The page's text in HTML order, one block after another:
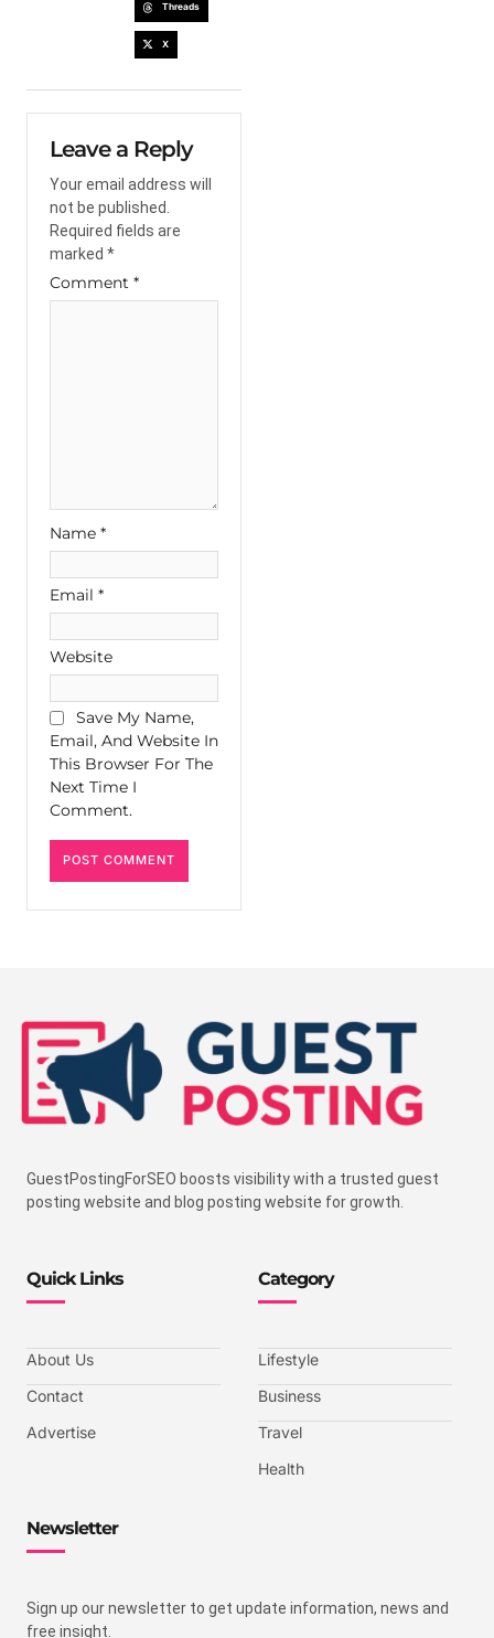
Threads
X
Leave a Reply
Your email address will
not be published.
Required fields are
marked *
Comment *
Name *
Email *
Website
Save My Name,
Email, And Website In
This Browser For The
Next Time I
Comment.
GuestPostingForSEO boosts visibility with a trusted guest
posting website and blog posting website for growth.
Quick Links
About Us
Contact
Advertise
Category
Lifestyle
Business
Travel
Health
Newsletter
Sign up our newsletter to get update information, news and
free insight.